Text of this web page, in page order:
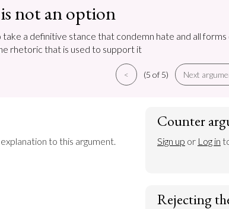
not an option
a definitive stance that condemn hate and all forms
rhetoric that is used to support it
< (5 of 5) Next
to this argument.
Counter
Sign up or Log in
Rejecting